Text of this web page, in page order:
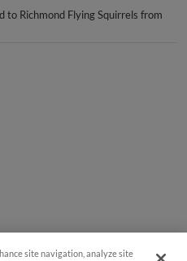
to Richmond Flying Squirrels from
site navigation, analyze site